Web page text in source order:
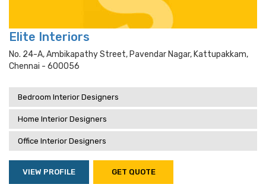
Elite Interiors
No. 24-A, Ambikapathy Street, Pavendar Nagar, Kattupakkam,
Chennai - 600056
Bedroom Interior Designers
Home Interior Designers
Office Interior Designers
VIEW PROFILE GET QUOTE